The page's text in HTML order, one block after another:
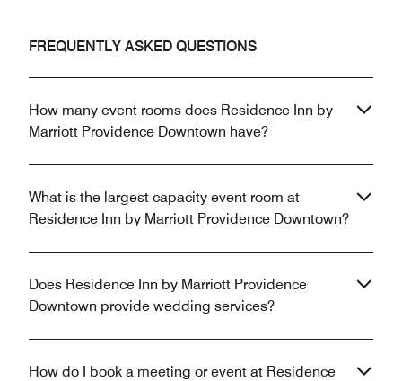
FREQUENTLY ASKED QUESTIONS
How many event rooms does Residence Inn by
Marriott Providence Downtown have?
What is the largest capacity event room at
Residence Inn by Marriott Providence Downtown?
Does Residence Inn by Marriott Providence
Downtown provide wedding services?
How do I book a meeting or event at Residence